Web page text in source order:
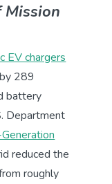
Mission
EV chargers
289
battery
Department
reduced the
roughly